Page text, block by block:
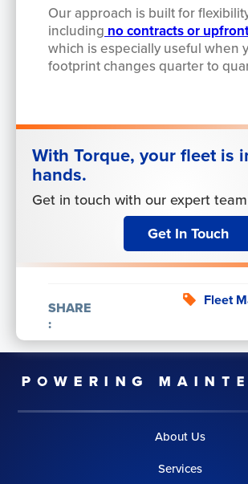
Our approach is built for
including no contracts or
which is especially useful when
footprint changes quarter to
With Torque, your fleet is
hands.
Get in touch with our expert
Get In Touch
SHARE
:
Fleet
About Us
Services